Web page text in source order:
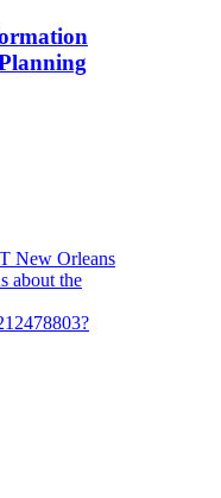
New Orleans
about the